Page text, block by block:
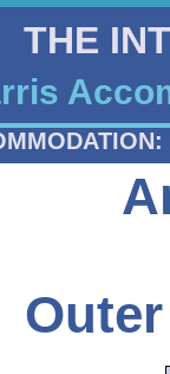
THE